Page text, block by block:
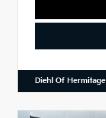
Diehl Of Hermitage